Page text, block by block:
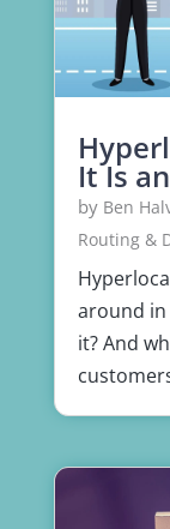
It Is
by Ben
Routing &
around in
it? And